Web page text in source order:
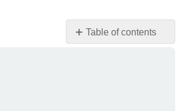
Table of contents